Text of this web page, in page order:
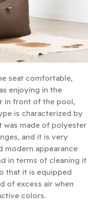
seat comfortable,
enjoying in the
in front of the pool,
is characterized by
made of polyester
and it is very
modern appearance
in terms of cleaning it
that it is equipped
of excess air when
colors.